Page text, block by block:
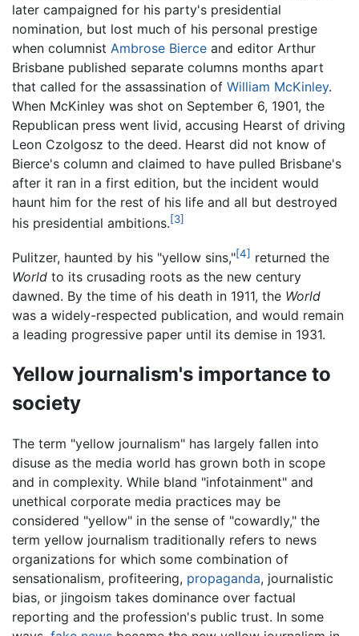
later campaigned for his party's presidential
nomination, but lost much of his personal prestige
when columnist Ambrose Bierce and editor Arthur
Brisbane published separate columns months apart
that called for the assassination of William McKinley.
When McKinley was shot on September 6, 1901, the
Republican press went livid, accusing Hearst of driving
Leon Czolgosz to the deed. Hearst did not know of
Bierce's column and claimed to have pulled Brisbane's
after it ran in a first edition, but the incident would
haunt him for the rest of his life and all but destroyed
his presidential ambitions.[3]
Pulitzer, haunted by his "yellow sins,"[4] returned the
World to its crusading roots as the new century
dawned. By the time of his death in 1911, the World
was a widely-respected publication, and would remain
a leading progressive paper until its demise in 1931.
Yellow journalism's importance to
society
The term "yellow journalism" has largely fallen into
disuse as the media world has grown both in scope
and in complexity. While bland "infotainment" and
unethical corporate media practices may be
considered "yellow" in the sense of "cowardly," the
term yellow journalism traditionally refers to news
organizations for which some combination of
sensationalism, profiteering, propaganda, journalistic
bias, or jingoism takes dominance over factual
reporting and the profession's public trust. In some